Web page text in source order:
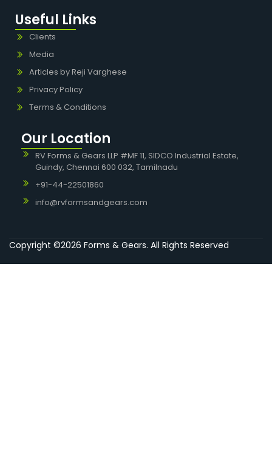
Useful Links
Clients
Media
Articles by Reji Varghese
Privacy Policy
Terms & Conditions
Our Location
RV Forms & Gears LLP #MF 11, SIDCO Industrial Estate,
Guindy, Chennai 600 032, Tamilnadu
+91-44-22501860
info@rvformsandgears.com
Copyright ©2026 Forms & Gears. All Rights Reserved